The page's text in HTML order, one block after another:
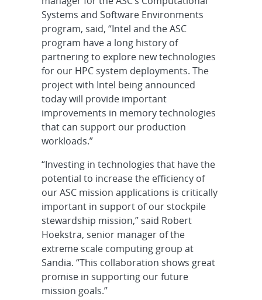
Systems and Software Environments
program, said, “Intel and the ASC
program have a long history of
partnering to explore new technologies
for our HPC system deployments. The
project with Intel being announced
today will provide important
improvements in memory technologies
that can support our production
workloads.”
“Investing in technologies that have the
potential to increase the efficiency of
our ASC mission applications is critically
important in support of our stockpile
stewardship mission,” said Robert
Hoekstra, senior manager of the
extreme scale computing group at
Sandia. “This collaboration shows great
promise in supporting our future
mission goals.”